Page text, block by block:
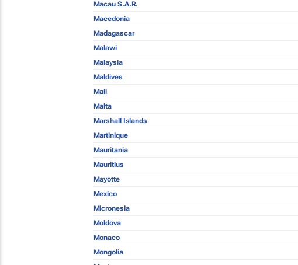
Macau S.A.R.
Macedonia
Madagascar
Malawi
Malaysia
Maldives
Mali
Malta
Marshall Islands
Martinique
Mauritania
Mauritius
Mayotte
Mexico
Micronesia
Moldova
Monaco
Mongolia